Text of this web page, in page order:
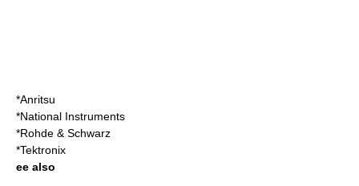
*Anritsu
*National Instruments
*Rohde & Schwarz
*Tektronix
ee also